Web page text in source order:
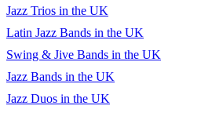
Summertimes - George Gershwin
Lullaby Of Birdland - George Shearing
How High The Moon - Morgan Lewis
Jazz Trios in the UK
Latin Jazz Bands in the UK
Swing & Jive Bands in the UK
Jazz Bands in the UK
Jazz Duos in the UK